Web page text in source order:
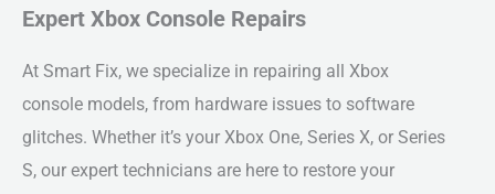
Expert Xbox Console Repairs
At Smart Fix, we specialize in repairing all Xbox
console models, from hardware issues to software
glitches. Whether it’s your Xbox One, Series X, or Series
S, our expert technicians are here to restore your